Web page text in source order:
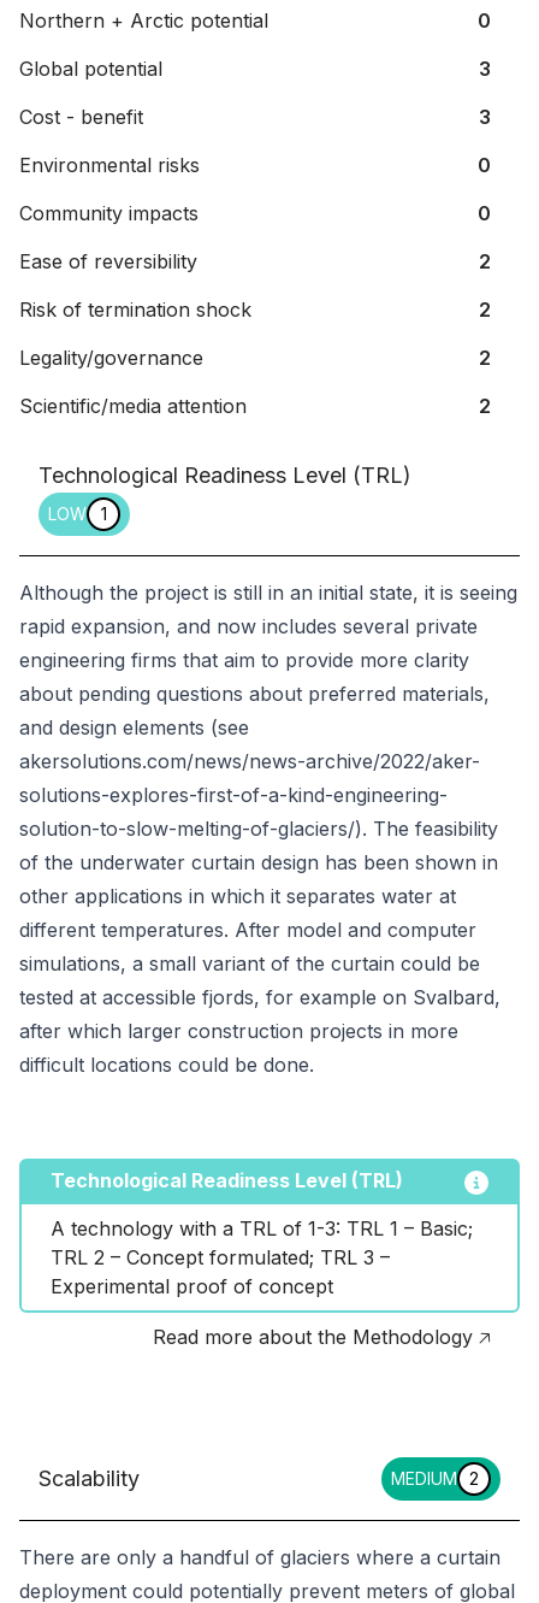
Northern + Arctic potential
0
Global potential
3
Cost - benefit
3
Environmental risks
0
Community impacts
0
Ease of reversibility
2
Risk of termination shock
2
Legality/governance
2
Scientific/media attention
2
Technological Readiness Level (TRL)
LOW 1
Although the project is still in an initial state, it is seeing
rapid expansion, and now includes several private
engineering firms that aim to provide more clarity
about pending questions about preferred materials,
and design elements (see
akersolutions.com/news/news-archive/2022/aker-
solutions-explores-first-of-a-kind-engineering-
solution-to-slow-melting-of-glaciers/). The feasibility
of the underwater curtain design has been shown in
other applications in which it separates water at
different temperatures. After model and computer
simulations, a small variant of the curtain could be
tested at accessible fjords, for example on Svalbard,
after which larger construction projects in more
difficult locations could be done.
Technological Readiness Level (TRL)
A technology with a TRL of 1-3: TRL 1 – Basic;
TRL 2 – Concept formulated; TRL 3 –
Experimental proof of concept
Read more about the Methodology 🡥
Scalability MEDIUM 2
There are only a handful of glaciers where a curtain
deployment could potentially prevent meters of global